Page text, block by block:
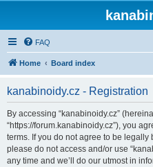
FAQ
Home Board index
kanabinoidy.cz - Registration
By accessing “kanabinoidy.cz”
“https://forum.kanabinoidy.cz”), you
terms. If you do not agree to be
please do not access and/or use
any time and we’ll do our utmost in